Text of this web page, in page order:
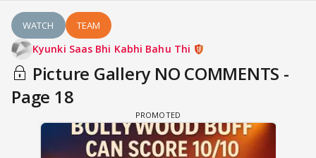
WATCH TEAM
Kyunki Saas Bhi Kabhi Bahu Thi
Picture Gallery NO COMMENTS -
Page 18